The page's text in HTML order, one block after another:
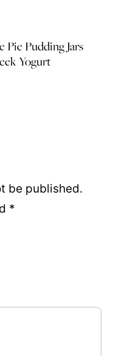
Pie Pudding Jars
Yogurt
be published.
*